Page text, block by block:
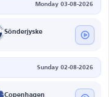
Monday 03-08-2026
Sönderjyske
Sunday 02-08-2026
Copenhagen